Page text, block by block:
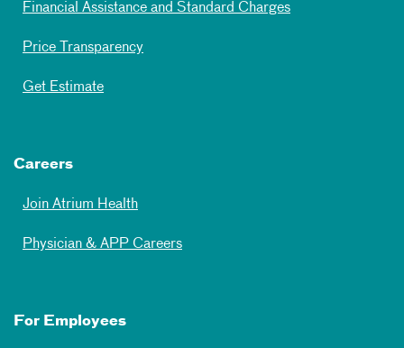
Financial Assistance and Standard Charges
Price Transparency
Get Estimate
Careers
Join Atrium Health
Physician & APP Careers
For Employees